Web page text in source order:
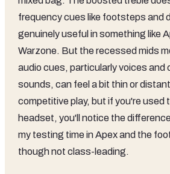
frequency cues like footsteps and
genuinely useful in something like
Warzone. But the recessed mids
audio cues, particularly voices and
sounds, can feel a bit thin or
competitive play, but if you're used
headset, you'll notice the
my testing time in Apex and the
though not class-leading.